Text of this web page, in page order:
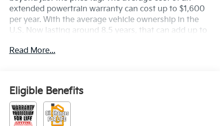
extended powertrain warranty can cost up to $1,600
per year. With the average vehicle ownership in the
U.S. Now lasting around 8.5 years, that can add up to
Protection for Life offers this peace of mind at no
cost of an oil change these days can run you as much
as $150 per service ... more if you are driving a diesel
truck ...and those prices are not likely to be going
down, right? Sunset's Oil Changes For Life includes up
Read More...
Eligible Benefits